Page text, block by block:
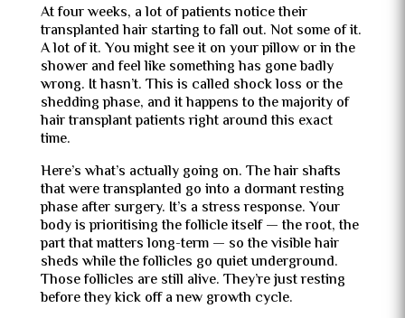
At four weeks, a lot of patients notice their
transplanted hair starting to fall out. Not some of it.
A lot of it. You might see it on your pillow or in the
shower and feel like something has gone badly
wrong. It hasn’t. This is called shock loss or the
shedding phase, and it happens to the majority of
hair transplant patients right around this exact
time.
Here’s what’s actually going on. The hair shafts
that were transplanted go into a dormant resting
phase after surgery. It’s a stress response. Your
body is prioritising the follicle itself — the root, the
part that matters long-term — so the visible hair
sheds while the follicles go quiet underground.
Those follicles are still alive. They’re just resting
before they kick off a new growth cycle.